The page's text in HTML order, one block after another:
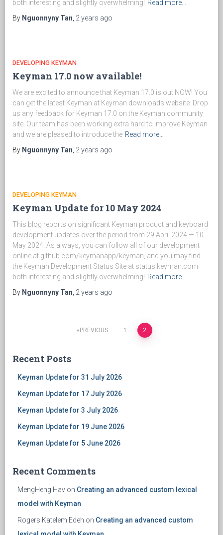
both interesting and slightly overwhelming! Read more…
By Nguonnyny Tan 2 years ago
DEVELOPING KEYMAN
Keyman 17.0 now available!
We are excited to announce that Keyman 17.0 is out NOW! You
can get the latest Keyman at Keyman downloads website. Drop
us any feedback for Keyman 17.0 on the Keyman community
site. Our team has been working extra hard to improve Keyman
and we are pleased to introduce the Read more…
By Nguonnyny Tan 2 years ago
DEVELOPING KEYMAN
Keyman Update for 10 May 2024
This blog reports on significant Keyman product and keyboard
development updates over the period from 29 April 2024 — 10
May 2024. As always, you can follow all of our development
online at github.com/keymanapp/keyman, and you may find
the Keyman Development Status Site at status.keyman.com
both interesting and slightly overwhelming! Read more…
By Nguonnyny Tan 2 years ago
navigation
PREVIOUS 1 2
Recent Posts
Keyman Update for 31 July 2026
Keyman Update for 17 July 2026
Keyman Update for 3 July 2026
Keyman Update for 19 June 2026
Keyman Update for 5 June 2026
Recent Comments
MengHeng Hav on Creating an advanced custom lexical
model with Keyman
Rogers Katelem Edeh on Creating an advanced custom